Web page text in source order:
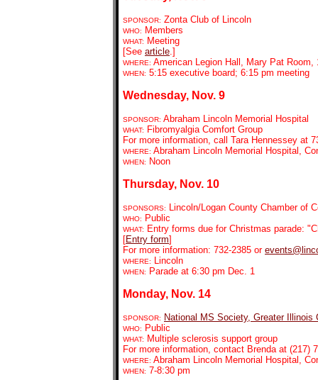
SPONSOR: Zonta Club of Lincoln
WHO: Members
WHAT:
Meeting
[See article.]
WHERE: American Legion Hall, Mary Pat Room,
WHEN: 5:15 executive board; 6:15 pm meeting
Wednesday, Nov. 9
SPONSOR: Abraham Lincoln Memorial Hospital
WHAT:
Fibromyalgia Comfort Group
For more information, call Tara Hennessey at
WHERE: Abraham Lincoln Memorial Hospital,
WHEN: Noon
Thursday, Nov. 10
SPONSORS: Lincoln/Logan County Chamber of
WHO: Public
WHAT:
Entry forms due for Christmas parade:
[Entry form]
For more information: 732-2385 or
WHERE: Lincoln
WHEN: Parade at 6:30 pm Dec. 1
Monday, Nov. 14
SPONSOR: National MS Society, Greater Illinois
WHO: Public
WHAT:
Multiple sclerosis support group
For more information, contact Brenda at (217)
WHERE: Abraham Lincoln Memorial Hospital,
WHEN: 7-8:30 pm